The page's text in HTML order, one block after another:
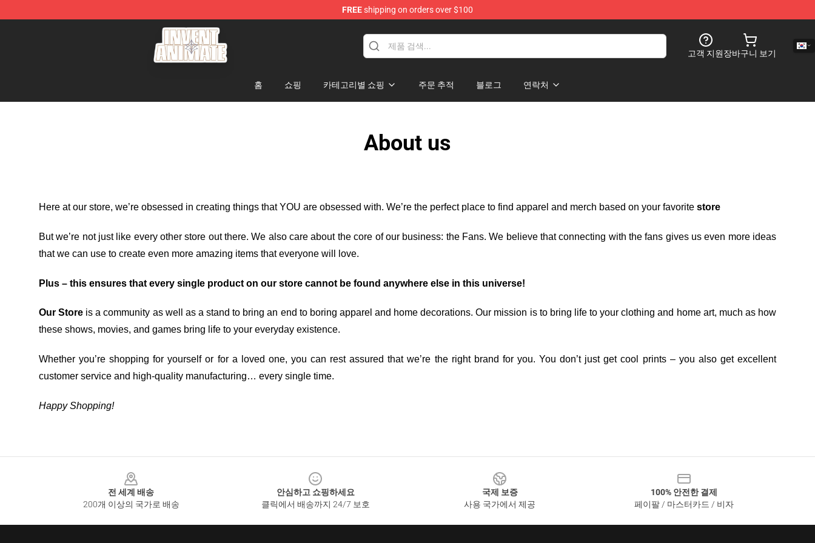
FREEshipping on orders over $100
Invent Animate Shop - Official Invent Animate Merchandise Store
고객 지원장바구니 보기
홈 쇼핑 카테고리별 쇼핑 주문 추적 블로그 연락처
About us
Here at our store, we’re obsessed in creating things that YOU are obsessed with. We’re the perfect place to find apparel and merch based on your favorite store
But we’re not just like every other store out there. We also care about the core of our business: the Fans. We believe that connecting with the fans gives us even more ideas
that we can use to create even more amazing items that everyone will love.
Plus – this ensures that every single product on our store cannot be found anywhere else in this universe!
Our Store is a community as well as a stand to bring an end to boring apparel and home decorations. Our mission is to bring life to your clothing and home art, much as how
these shows, movies, and games bring life to your everyday existence.
Whether you’re shopping for yourself or for a loved one, you can rest assured that we’re the right brand for you. You don’t just get cool prints – you also get excellent
customer service and high-quality manufacturing… every single time.
Happy Shopping!
전 세계 배송
200개 이상의 국가로 배송
안심하고 쇼핑하세요
클릭에서 배송까지 24/7 보호
국제 보증
사용 국가에서 제공
100% 안전한 결제
페이팔 / 마스터카드 / 비자